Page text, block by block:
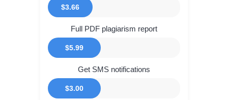
$3.66
$5.99
Full PDF plagiarism report
$3.00
Get SMS notifications